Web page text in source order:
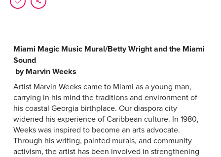
Miami Magic Music Mural/Betty Wright and the Miami
Sound
by Marvin Weeks
Artist Marvin Weeks came to Miami as a young man,
carrying in his mind the traditions and environment of
his coastal Georgia birthplace. Our diaspora city
widened his experience of Caribbean culture. In 1980,
Weeks was inspired to become an arts advocate.
Through his writing, painted murals, and community
activism, the artist has been involved in strengthening